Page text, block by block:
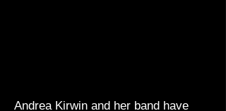
Andrea Kirwin and her band have